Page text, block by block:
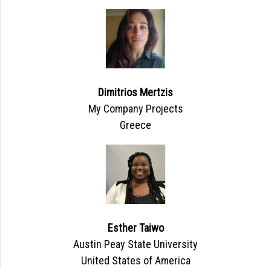
Dimitrios Mertzis
My Company Projects
Greece
Esther Taiwo
Austin Peay State University
United States of America